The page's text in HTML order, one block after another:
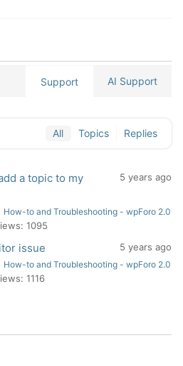
Support AI Support
All Topics Replies
a topic to my
5 years ago
How-to and Troubleshooting - wpForo 2.0
1095
issue 5 years ago
How-to and Troubleshooting - wpForo 2.0
1116